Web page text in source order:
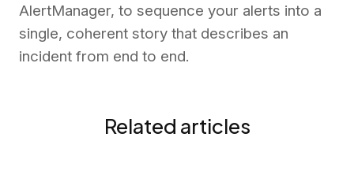
AlertManager, to sequence your alerts into a
single, coherent story that describes an
incident from end to end.
Related articles